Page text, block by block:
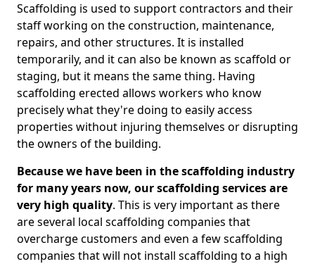
Scaffolding is used to support contractors and their
staff working on the construction, maintenance,
repairs, and other structures. It is installed
temporarily, and it can also be known as scaffold or
staging, but it means the same thing. Having
scaffolding erected allows workers who know
precisely what they're doing to easily access
properties without injuring themselves or disrupting
the owners of the building.
Because we have been in the scaffolding industry
for many years now, our scaffolding services are
very high quality. This is very important as there
are several local scaffolding companies that
overcharge customers and even a few scaffolding
companies that will not install scaffolding to a high